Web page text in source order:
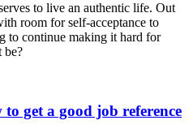
to live an authentic life. Out
room for self-acceptance to
to continue making it hard for
be?
get a good job reference